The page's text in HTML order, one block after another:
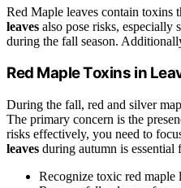
Red Maple leaves contain toxins
leaves also pose risks, especially
during the fall season.
Red Maple Toxins in
During the fall, red and silver
The primary concern is the
risks effectively, you need to
leaves during autumn is
Recognize toxic red maple